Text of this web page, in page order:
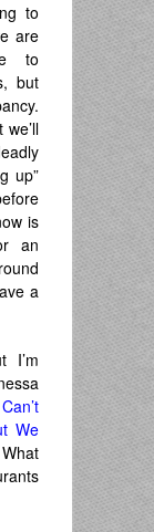
to
are
to
but
up”
is
an
a
I’m
We
What